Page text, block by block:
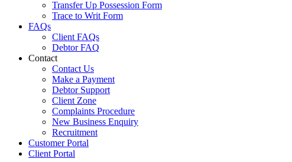
Transfer Up Possession Form
Trace to Writ Form
FAQs
Client FAQs
Debtor FAQ
Contact
Contact Us
Make a Payment
Debtor Support
Client Zone
Complaints Procedure
New Business Enquiry
Recruitment
Customer Portal
Client Portal